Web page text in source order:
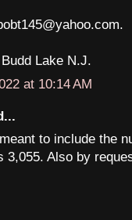
Lake N.J.
at 10:14 AM
to include the
3,055. Also by